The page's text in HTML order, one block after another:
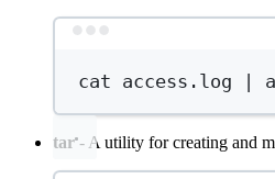
cat access.log |
tar- A utility for creating and